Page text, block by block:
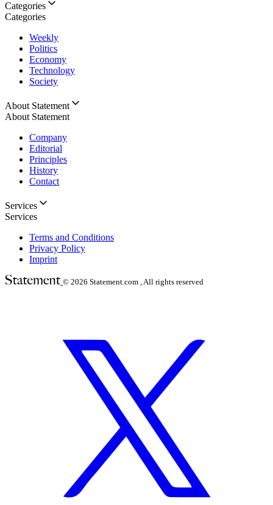
Categories
Categories
Weekly
Politics
Economy
Technology
Society
About Statement
About Statement
Company
Editorial
Principles
History
Contact
Services
Services
Terms and Conditions
Privacy Policy
Imprint
© 2026 Statement.com , All rights reserved